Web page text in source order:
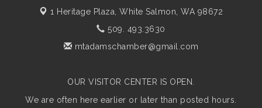
1 Heritage Plaza, White Salmon, WA 98672
509. 493.3630
mtadamschamber@gmail.com
OUR VISITOR CENTER IS OPEN.
We are often here earlier or later than posted hours.